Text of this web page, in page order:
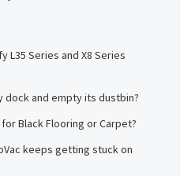
L35 Series and X8 Series
dock and empty its dustbin?
Black Flooring or Carpet?
keeps getting stuck on